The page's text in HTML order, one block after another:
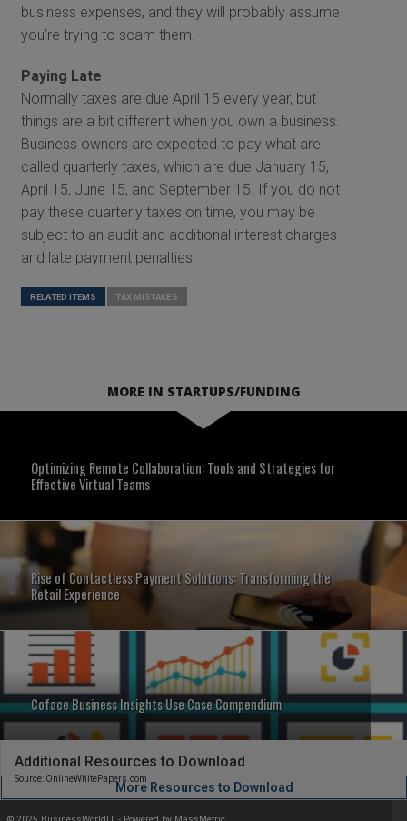
business expenses, and they will probably assume
you’re trying to scam them.
Paying Late
Normally taxes are due April 15 every year, but
things are a bit different when you own a business.
Business owners are expected to pay what are
called quarterly taxes, which are due January 15,
April 15, June 15, and September 15. If you do not
pay these quarterly taxes on time, you may be
subject to an audit and additional interest charges
and late payment penalties.
RELATED ITEMS TAX MISTAKES
MORE IN STARTUPS/FUNDING
Optimizing Remote Collaboration: Tools and Strategies for
Effective Virtual Teams
Rise of Contactless Payment Solutions: Transforming the
Retail Experience
Coface Business Insights Use Case Compendium
Additional Resources to Download
Source: OnlineWhitePapers.com
More Resources to Download